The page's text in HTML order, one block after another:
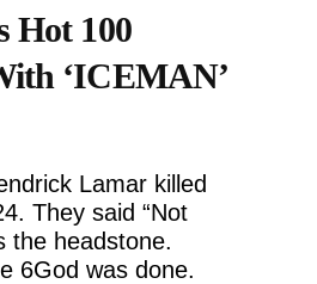
Hot 100
‘ICEMAN’
Lamar killed
They said “Not
the headstone.
6God was done.